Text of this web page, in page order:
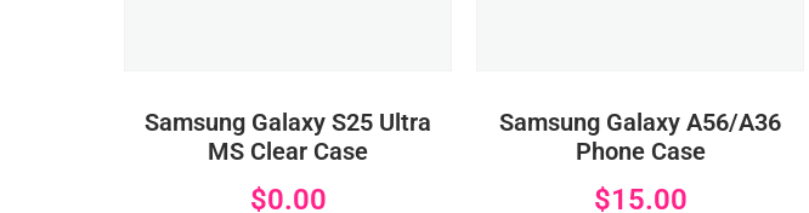
Samsung Galaxy S25 Ultra
MS Clear Case
$0.00
Samsung Galaxy A56/A36
Phone Case
$15.00